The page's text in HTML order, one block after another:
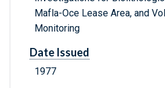
Mafla-Oce Lease Area, and
Monitoring
Date Issued
1977